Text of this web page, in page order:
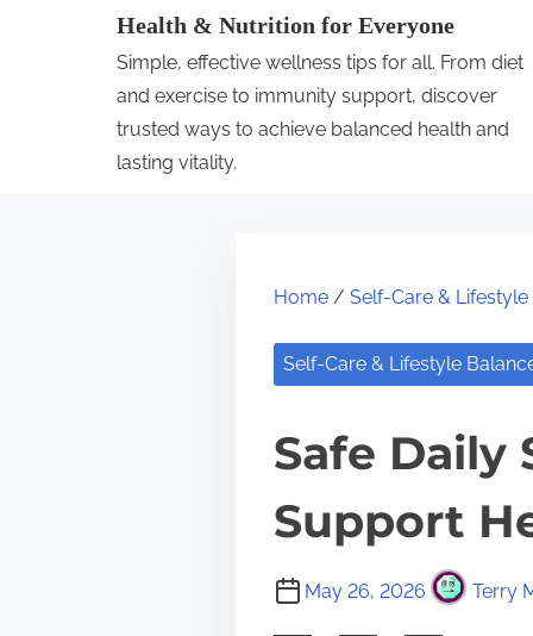
Health & Nutrition for Everyone
Simple, effective wellness tips for all. From diet
and exercise to immunity support, discover
trusted ways to achieve balanced health and
lasting vitality.
Home / Self-Care &
Self-Care & Lifestyle
Safe Daily
Support
May 26, 2026 Terry